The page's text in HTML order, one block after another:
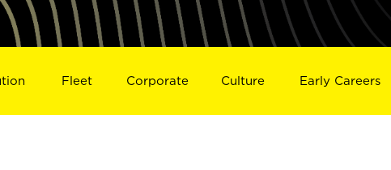
Fleet Corporate Culture Early Careers